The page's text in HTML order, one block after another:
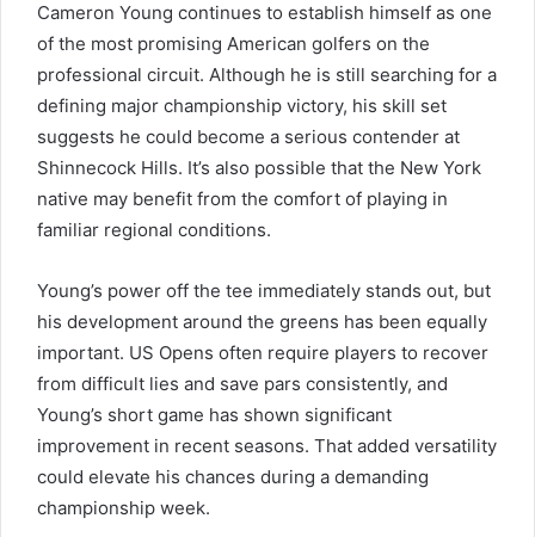
Cameron Young continues to establish himself as one
of the most promising American golfers on the
professional circuit. Although he is still searching for a
defining major championship victory, his skill set
suggests he could become a serious contender at
Shinnecock Hills. It’s also possible that the New York
native may benefit from the comfort of playing in
familiar regional conditions.
Young’s power off the tee immediately stands out, but
his development around the greens has been equally
important. US Opens often require players to recover
from difficult lies and save pars consistently, and
Young’s short game has shown significant
improvement in recent seasons. That added versatility
could elevate his chances during a demanding
championship week.